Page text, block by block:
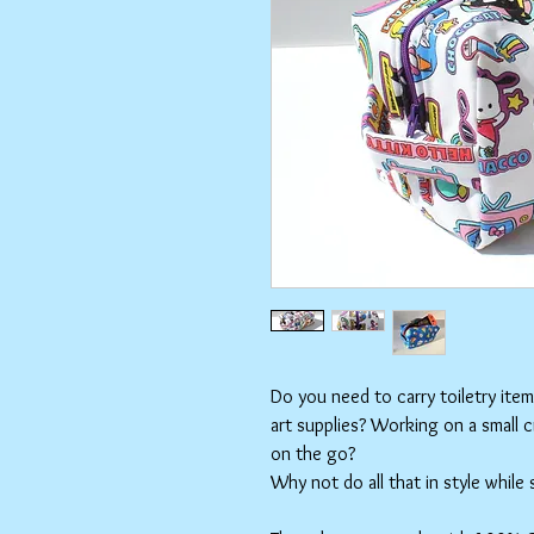
Do you need to carry toiletry
art supplies? Working on a
on the go?
Why not do all that in style